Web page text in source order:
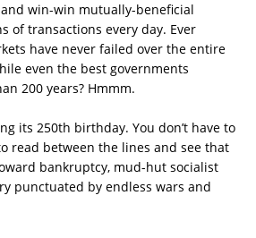
win-win mutually-beneficial
of transactions every day. Ever
have never failed over the entire
even the best governments
200 years? Hmmm.
its 250th birthday. You don’t have to
read between the lines and see that
mud-hut socialist
punctuated by endless wars and